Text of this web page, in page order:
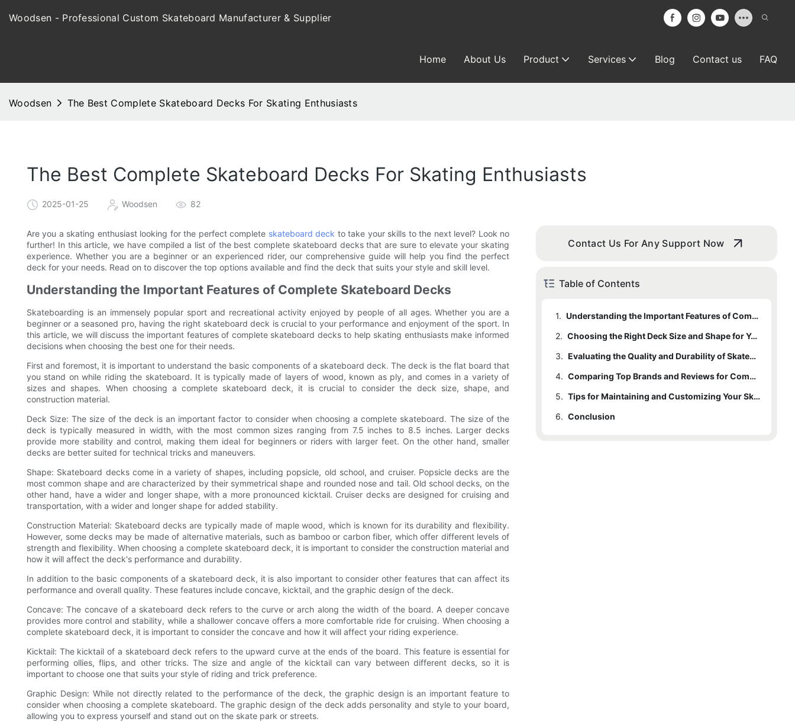
Woodsen - Professional Custom Skateboard Manufacturer & Supplier
Home About Us Product Services Blog Contact us FAQ
Woodsen The Best Complete Skateboard Decks For Skating Enthusiasts
The Best Complete Skateboard Decks For Skating Enthusiasts
2025-01-25 Woodsen 82
Are you a skating enthusiast looking for the perfect complete skateboard deck to take your skills to the next level? Look no
further! In this article, we have compiled a list of the best complete skateboard decks that are sure to elevate your skating
experience. Whether you are a beginner or an experienced rider, our comprehensive guide will help you find the perfect
deck for your needs. Read on to discover the top options available and find the deck that suits your style and skill level.
Understanding the Important Features of Complete Skateboard Decks
Skateboarding is an immensely popular sport and recreational activity enjoyed by people of all ages. Whether you are a
beginner or a seasoned pro, having the right skateboard deck is crucial to your performance and enjoyment of the sport. In
this article, we will discuss the important features of complete skateboard decks to help skating enthusiasts make informed
decisions when choosing the best one for their needs.
First and foremost, it is important to understand the basic components of a skateboard deck. The deck is the flat board that
you stand on while riding the skateboard. It is typically made of layers of wood, known as ply, and comes in a variety of
sizes and shapes. When choosing a complete skateboard deck, it is crucial to consider the deck size, shape, and
construction material.
Deck Size: The size of the deck is an important factor to consider when choosing a complete skateboard. The size of the
deck is typically measured in width, with the most common sizes ranging from 7.5 inches to 8.5 inches. Larger decks
provide more stability and control, making them ideal for beginners or riders with larger feet. On the other hand, smaller
decks are better suited for technical tricks and maneuvers.
Shape: Skateboard decks come in a variety of shapes, including popsicle, old school, and cruiser. Popsicle decks are the
most common shape and are characterized by their symmetrical shape and rounded nose and tail. Old school decks, on the
other hand, have a wider and longer shape, with a more pronounced kicktail. Cruiser decks are designed for cruising and
transportation, with a wider and longer shape for added stability.
Construction Material: Skateboard decks are typically made of maple wood, which is known for its durability and flexibility.
However, some decks may be made of alternative materials, such as bamboo or carbon fiber, which offer different levels of
strength and flexibility. When choosing a complete skateboard deck, it is important to consider the construction material and
how it will affect the deck's performance and durability.
In addition to the basic components of a skateboard deck, it is also important to consider other features that can affect its
performance and overall quality. These features include concave, kicktail, and the graphic design of the deck.
Concave: The concave of a skateboard deck refers to the curve or arch along the width of the board. A deeper concave
provides more control and stability, while a shallower concave offers a more comfortable ride for cruising. When choosing a
complete skateboard deck, it is important to consider the concave and how it will affect your riding experience.
Kicktail: The kicktail of a skateboard deck refers to the upward curve at the ends of the board. This feature is essential for
performing ollies, flips, and other tricks. The size and angle of the kicktail can vary between different decks, so it is
important to choose one that suits your style of riding and trick preference.
Graphic Design: While not directly related to the performance of the deck, the graphic design is an important feature to
consider when choosing a complete skateboard. The graphic design of the deck adds personality and style to your board,
allowing you to express yourself and stand out on the skate park or streets.
Contact Us For Any Support Now
Table of Contents
1.
Understanding the Important Features of Complete Skateboard Decks
2.
Choosing the Right Deck Size and Shape for Your Skating Style
3.
Evaluating the Quality and Durability of Skateboard Deck Materials
4.
Comparing Top Brands and Reviews for Complete Skateboard Decks
5.
Tips for Maintaining and Customizing Your Skateboard Deck for Optimal Performance
6. Conclusion